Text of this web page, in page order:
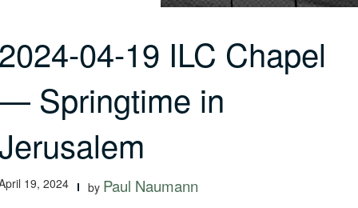
04-19 ILC Chapel
Springtime in
19, 2024 by Paul Naumann